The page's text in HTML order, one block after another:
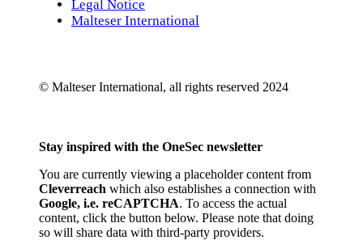
Legal Notice
Malteser International
© Malteser International, all rights reserved 2024
Stay inspired with the OneSec newsletter
You are currently viewing a placeholder content from
Cleverreach which also establishes a connection with
Google, i.e. reCAPTCHA. To access the actual
content, click the button below. Please note that doing
so will share data with third-party providers.